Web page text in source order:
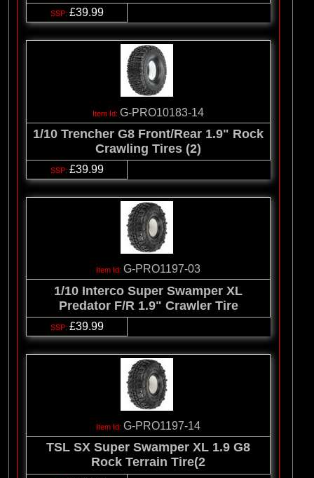
£39.99
G-PRO10183-14
1/10 Trencher G8 Front/Rear 1.9" Rock
Crawling Tires (2)
£39.99
G-PRO1197-03
1/10 Interco Super Swamper XL
Predator F/R 1.9" Crawler Tire
£39.99
G-PRO1197-14
TSL SX Super Swamper XL 1.9 G8
Rock Terrain Tire(2